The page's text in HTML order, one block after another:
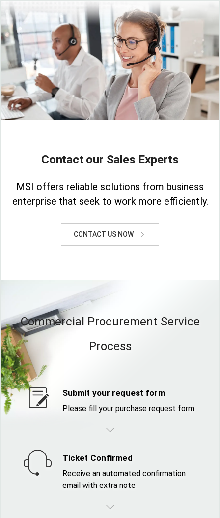
Contact our Sales Experts
MSI offers reliable solutions from business
enterprise that seek to work more efficiently.
CONTACT US NOW
Commercial Procurement Service
Process
Submit your request form
Please fill your purchase request form
Ticket Confirmed
Receive an automated confirmation
email with extra note